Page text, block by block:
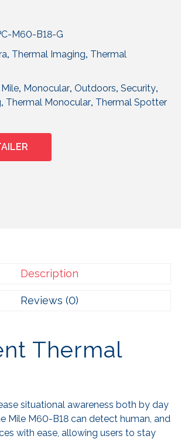
M60-B18-G
, Thermal Imaging, Thermal
Mile, Monocular, Outdoors, Security,
, Thermal Monocular, Thermal Spotter
Description
Reviews (0)
Thermal
situational awareness both by day
Mile M60-B18 can detect human, and
with ease, allowing users to stay